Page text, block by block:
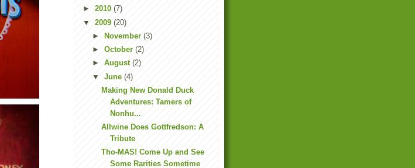
► 2010 (7)
▼ 2009 (20)
►
November (3)
► October (2)
► August (2)
▼ June (4)
Making New Donald Duck
Adventures: Tamers of
Nonhu...
Allwine Does Gottfredson: A
Tribute
Tho-MAS! Come Up and See
Some Rarities Sometime